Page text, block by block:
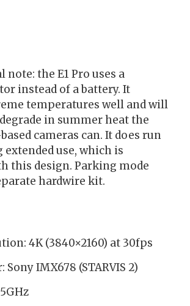
note: the E1 Pro uses a
instead of a battery. It
temperatures well and will
in summer heat the
cameras can. It does run
use, which is
this design. Parking mode
hardwire kit.
4K (3840×2160) at 30fps
Sony IMX678 (STARVIS 2)